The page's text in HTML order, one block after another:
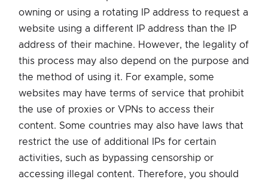
owning or using a rotating IP address to request a
website using a different IP address than the IP
address of their machine. However, the legality of
this process may also depend on the purpose and
the method of using it. For example, some
websites may have terms of service that prohibit
the use of proxies or VPNs to access their
content. Some countries may also have laws that
restrict the use of additional IPs for certain
activities, such as bypassing censorship or
accessing illegal content. Therefore, you should